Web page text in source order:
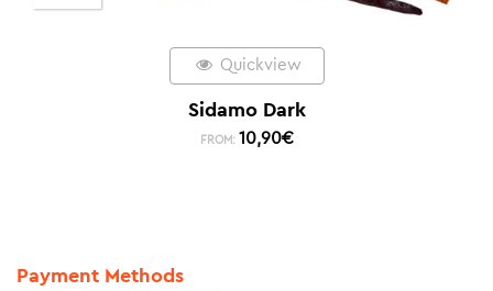
Quickview
Sidamo Dark
FROM: 10,90€
Payment Methods